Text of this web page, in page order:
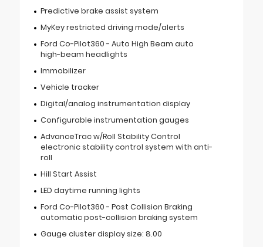
Predictive brake assist system
MyKey restricted driving mode/alerts
Ford Co-Pilot360 - Auto High Beam auto
high-beam headlights
Immobilizer
Vehicle tracker
Digital/analog instrumentation display
Configurable instrumentation gauges
AdvanceTrac w/Roll Stability Control
electronic stability control system with anti-
roll
Hill Start Assist
LED daytime running lights
Ford Co-Pilot360 - Post Collision Braking
automatic post-collision braking system
Gauge cluster display size: 8.00